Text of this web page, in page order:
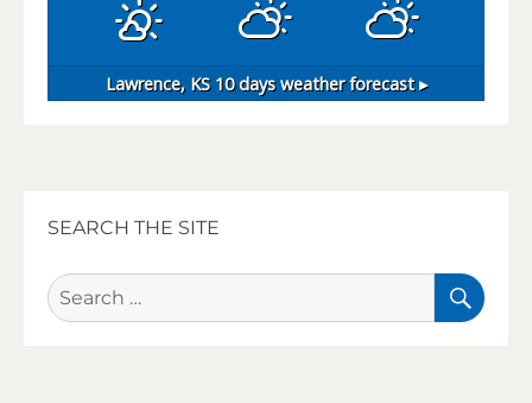
Lawrence, KS10 days weather forecast ▸
SEARCH THE SITE
Search
for: